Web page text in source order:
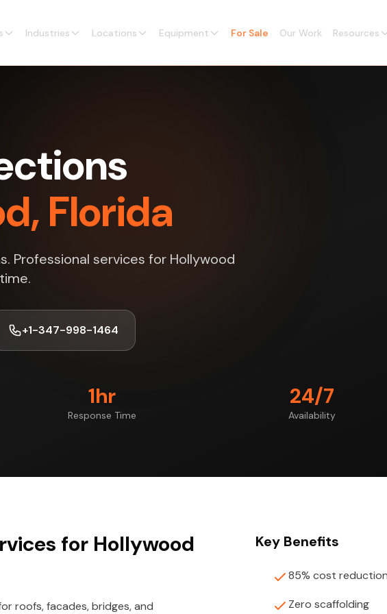
Industries Locations Equipment For Sale Our Work Resources
Florida
Professional services for Hollywood
+1-347-998-1464
1hr
Response Time
24/7
Availability
for Hollywood
roofs, facades, bridges, and
Key Benefits
85% cost
Zero scaffolding